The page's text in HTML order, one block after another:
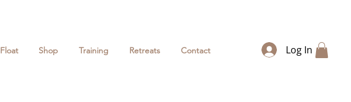
Float Shop Training Retreats Contact Log In